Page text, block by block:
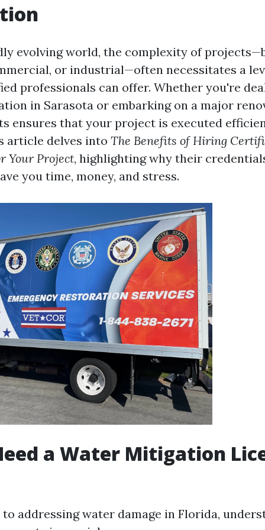
evolving world, the complexity of
or industrial—often necessitates a
professionals can offer. Whether you're
in Sarasota or embarking on a major
ensures that your project is executed
article delves into The Benefits of Hiring
Your Project, highlighting why their
you time, money, and stress.
a Water Mitigation
addressing water damage in Florida,